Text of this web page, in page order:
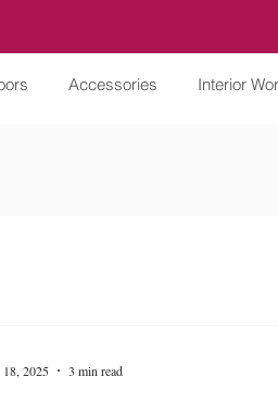
Accessories Interior
2025 3 min read